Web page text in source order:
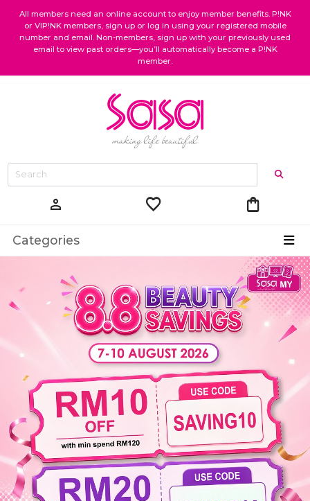
All members need an online account to enjoy member benefits. P!NK
or VIP!NK members, sign up or log in using your registered mobile
number and email. Non-members, sign up with your previously used
email to view past orders—you’ll automatically become a P!NK
member.
person favorite shopping_bag
Categories